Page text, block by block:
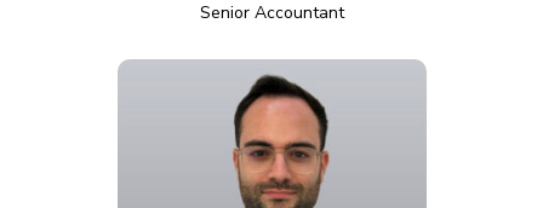
Senior Accountant